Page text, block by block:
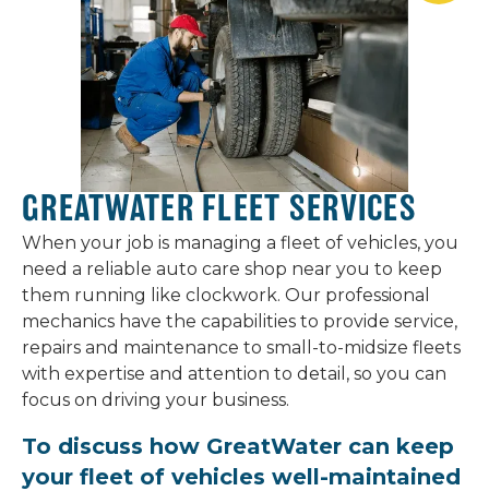
GREATWATER FLEET SERVICES
When your job is managing a fleet of vehicles, you
need a reliable auto care shop near you to keep
them running like clockwork. Our professional
mechanics have the capabilities to provide service,
repairs and maintenance to small-to-midsize fleets
with expertise and attention to detail, so you can
focus on driving your business.
To discuss how GreatWater can keep
your fleet of vehicles well-maintained